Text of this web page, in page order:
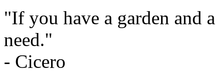
"If you have a garden and
need."
- Cicero